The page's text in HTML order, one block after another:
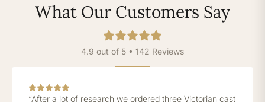
What Our Customers Say
4.9 out of 5 • 142 Reviews
“After a lot of research we ordered three Victorian cast